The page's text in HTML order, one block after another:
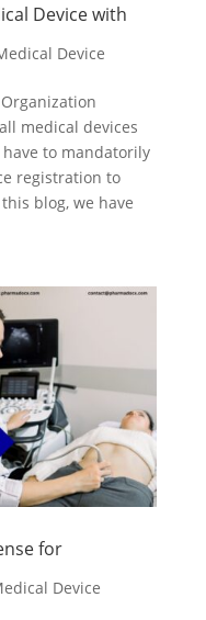
Device with
Device
medical devices
to mandatorily
registration to
blog, we have
for
Device